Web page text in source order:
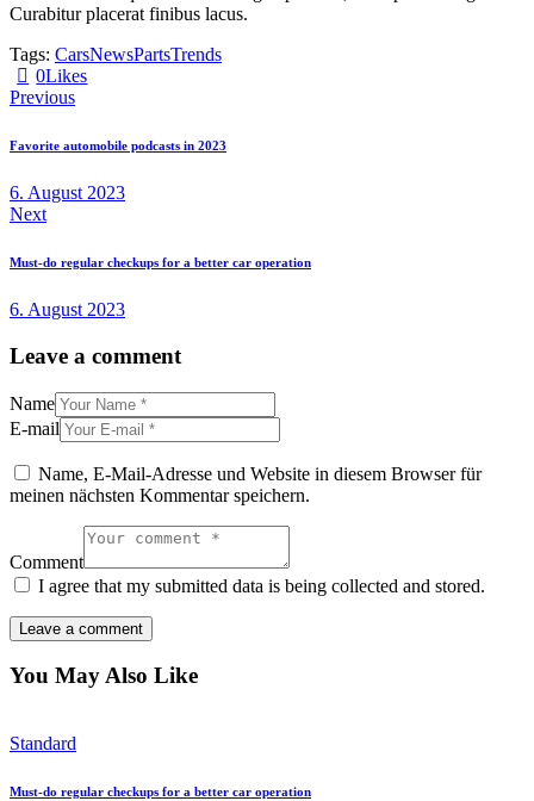
Curabitur placerat finibus lacus.
Tags: CarsNewsPartsTrends
0Likes
Beitragsnavigation
Previous
Favorite automobile podcasts in 2023
6. August 2023
Next
Must-do regular checkups for a better car operation
6. August 2023
Leave a comment
Name
E-mail
Name, E-Mail-Adresse und Website in diesem Browser für
meinen nächsten Kommentar speichern.
Comment
I agree that my submitted data is being collected and stored.
You May Also Like
Standard
Must-do regular checkups for a better car operation